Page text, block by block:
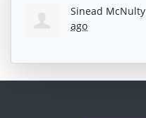
Sinead McNulty
ago